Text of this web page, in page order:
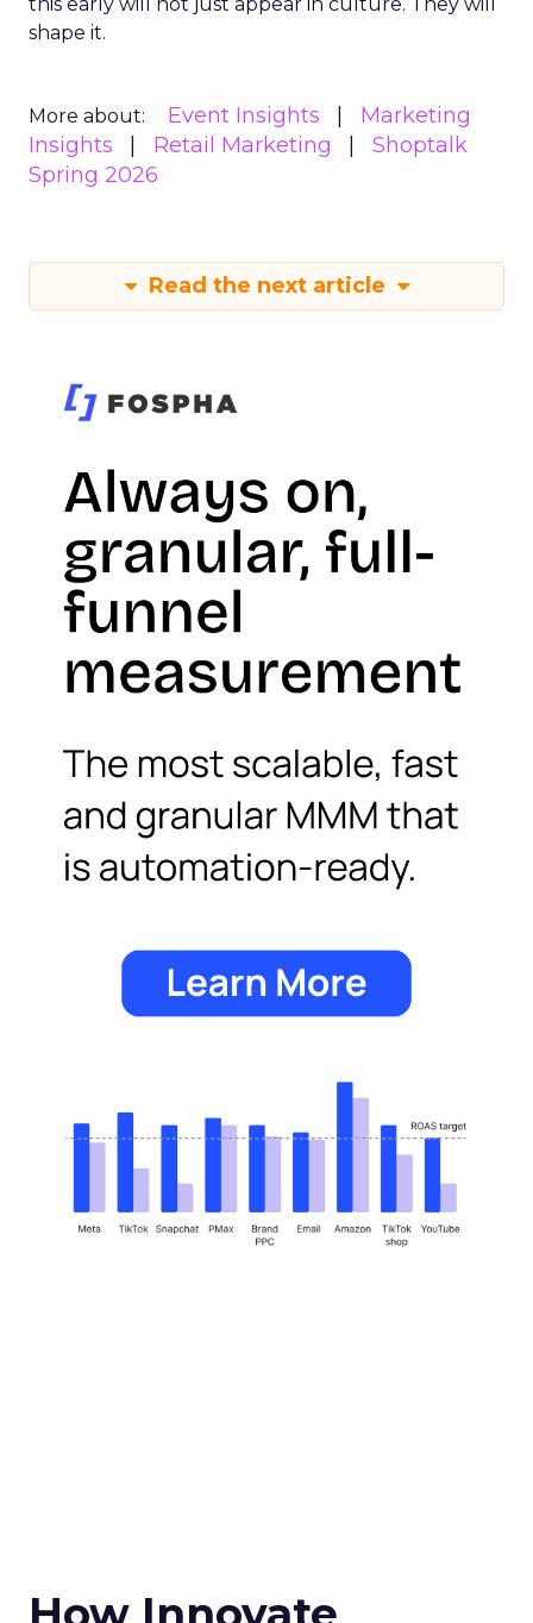
shape it.
More about: Event Insights
Marketing
Insights
Retail Marketing
Shoptalk
Spring 2026
Read the next article